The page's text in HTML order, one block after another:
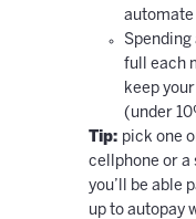
automate
Spending
full each
keep
(under
Tip: pick one
cellphone or a
you’ll be able
up to autopay